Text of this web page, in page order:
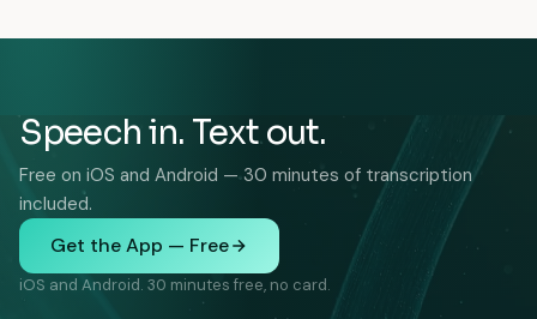
Speech in. Text out.
Free on iOS and Android — 30 minutes of transcription
included.
Get the App — Free
iOS and Android. 30 minutes free, no card.